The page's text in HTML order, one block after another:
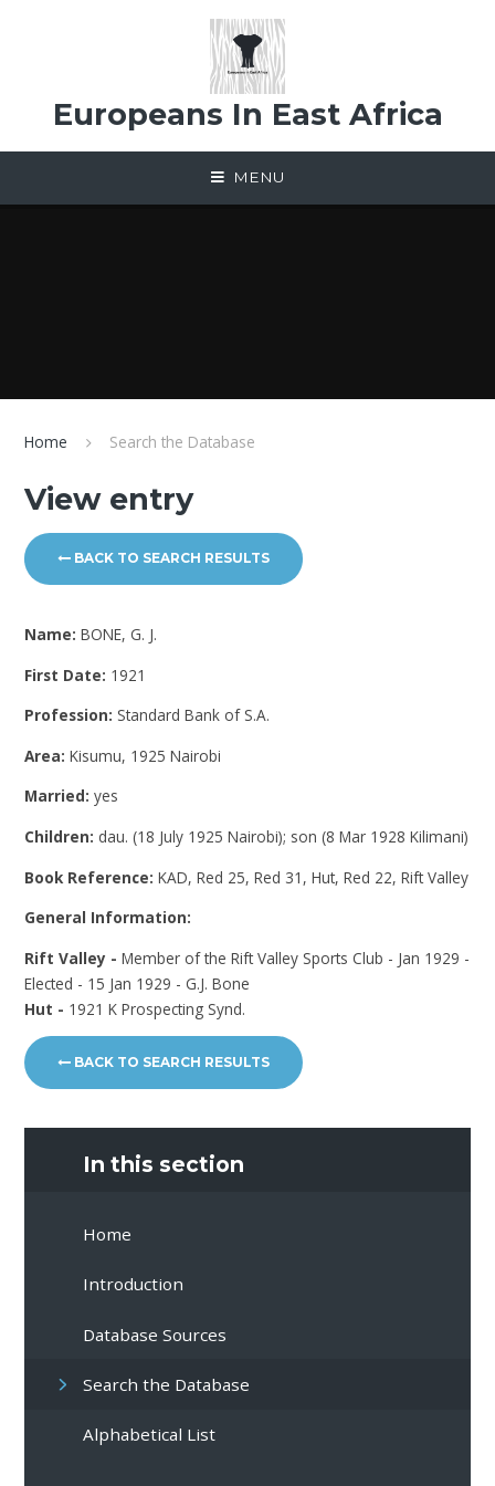
Europeans In East Africa
MENU
Home Search the Database
View entry
BACK TO SEARCH RESULTS
Name:BONE, G. J.
First Date: 1921
Profession: Standard Bank of S.A.
Area:Kisumu, 1925 Nairobi
Married:yes
Children: dau. (18 July 1925 Nairobi); son (8 Mar 1928 Kilimani)
Book Reference:KAD, Red 25, Red 31, Hut, Red 22, Rift Valley
General Information:
Rift Valley -Member of the Rift Valley Sports Club - Jan 1929 -
Elected - 15 Jan 1929 - G.J. Bone
Hut - 1921 K Prospecting Synd.
BACK TO SEARCH RESULTS
In this section
Home
Introduction
Database Sources
Search the Database
Alphabetical List